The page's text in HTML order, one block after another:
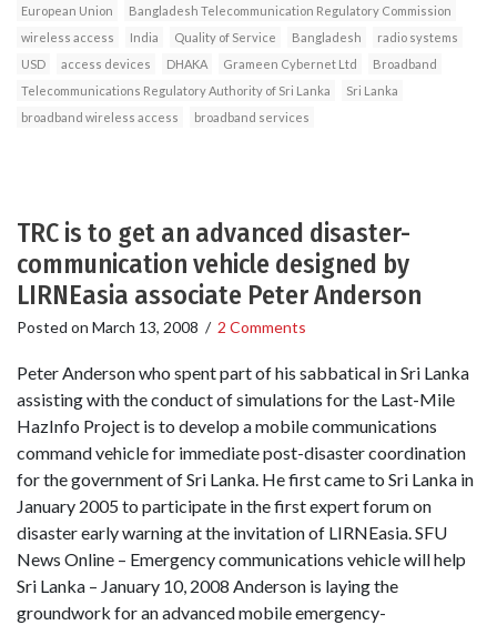
European Union
Bangladesh Telecommunication Regulatory Commission
wireless access
India Quality of Service Bangladesh
radio systems
USD
access devices DHAKA Grameen Cybernet Ltd
Broadband
Telecommunications Regulatory Authority of Sri Lanka
Sri Lanka
broadband wireless access
broadband services
TRC is to get an advanced disaster-
communication vehicle designed by
LIRNEasia associate Peter Anderson
Posted on March 13, 2008 / 2 Comments
Peter Anderson who spent part of his sabbatical in Sri Lanka
assisting with the conduct of simulations for the Last-Mile
HazInfo Project is to develop a mobile communications
command vehicle for immediate post-disaster coordination
for the government of Sri Lanka. He first came to Sri Lanka in
January 2005 to participate in the first expert forum on
disaster early warning at the invitation of LIRNEasia. SFU
News Online – Emergency communications vehicle will help
Sri Lanka – January 10, 2008 Anderson is laying the
groundwork for an advanced mobile emergency-